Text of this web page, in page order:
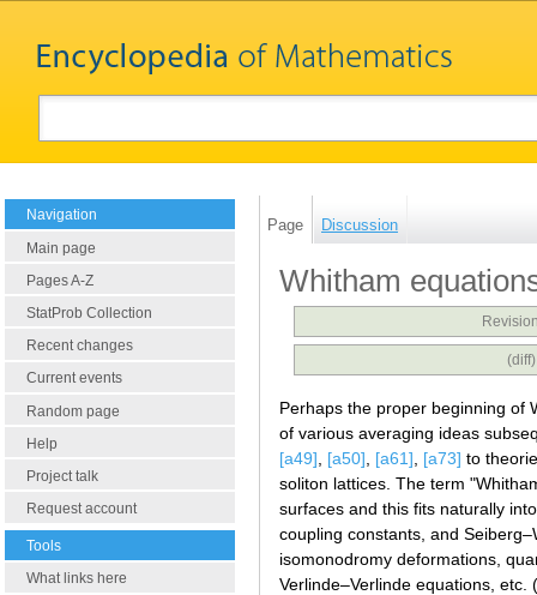
Navigation
Main page
Pages A-Z
StatProb Collection
Recent changes
Current events
Random page
Help
Project talk
Request account
Tools
What links here
Page Discussion
Whitham
Perhaps the proper beginning of
of various averaging ideas
[a49]
[a50] [a61] [a73] to
soliton lattices. The term
surfaces and this fits naturally
coupling constants, and
isomonodromy deformations,
Verlinde–Verlinde equations,